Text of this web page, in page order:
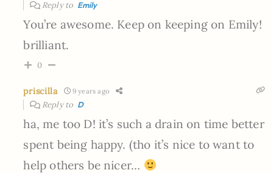
Reply to Emily
You’re awesome. Keep on keeping on Emily!
brilliant.
0
priscilla 9 years ago
Reply to D
ha, me too D! it’s such a drain on time better
spent being happy. (tho it’s nice to want to
help others be nicer…